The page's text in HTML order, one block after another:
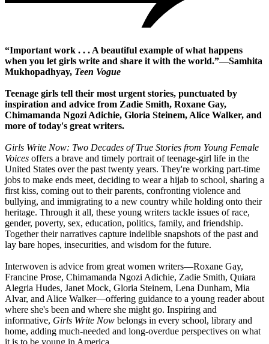
“Important work . . . A beautiful example of what happens
when you let girls write and share it with the world.”―Samhita
Mukhopadhyay, Teen Vogue
Teenage girls tell their most urgent stories, punctuated by
inspiration and advice from Zadie Smith, Roxane Gay,
Chimamanda Ngozi Adichie, Gloria Steinem, Alice Walker, and
more of today's great writers.
Girls Write Now: Two Decades of True Stories from Young Female
Voices offers a brave and timely portrait of teenage-girl life in the
United States over the past twenty years. They're working part-time
jobs to make ends meet, deciding to wear a hijab to school, sharing a
first kiss, coming out to their parents, confronting violence and
bullying, and immigrating to a new country while holding onto their
heritage. Through it all, these young writers tackle issues of race,
gender, poverty, sex, education, politics, family, and friendship.
Together their narratives capture indelible snapshots of the past and
lay bare hopes, insecurities, and wisdom for the future.
Interwoven is advice from great women writers—Roxane Gay,
Francine Prose, Chimamanda Ngozi Adichie, Zadie Smith, Quiara
Alegria Hudes, Janet Mock, Gloria Steinem, Lena Dunham, Mia
Alvar, and Alice Walker—offering guidance to a young reader about
where she's been and where she might go. Inspiring and
informative, Girls Write Now belongs in every school, library and
home, adding much-needed and long-overdue perspectives on what
it is to be young in America.